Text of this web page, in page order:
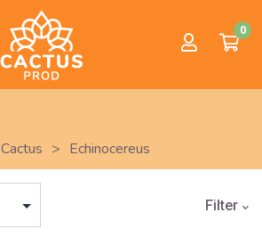
0
Cactus > Echinocereus
Filter